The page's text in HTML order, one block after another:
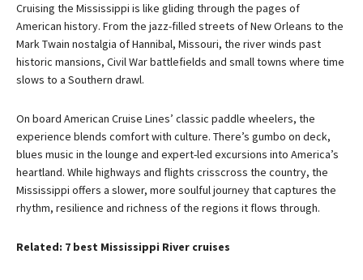
Cruising the Mississippi is like gliding through the pages of
American history. From the jazz-filled streets of New Orleans to the
Mark Twain nostalgia of Hannibal, Missouri, the river winds past
historic mansions, Civil War battlefields and small towns where time
slows to a Southern drawl.
On board American Cruise Lines’ classic paddle wheelers, the
experience blends comfort with culture. There’s gumbo on deck,
blues music in the lounge and expert-led excursions into America’s
heartland. While highways and flights crisscross the country, the
Mississippi offers a slower, more soulful journey that captures the
rhythm, resilience and richness of the regions it flows through.
Related: 7 best Mississippi River cruises